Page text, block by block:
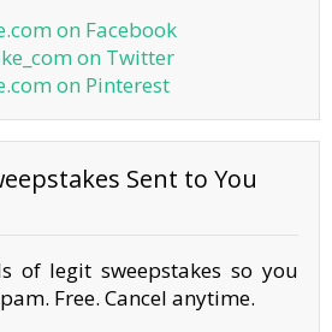
on Facebook
on Twitter
on Pinterest
Sent to You
of legit sweepstakes so you
Free. Cancel anytime.